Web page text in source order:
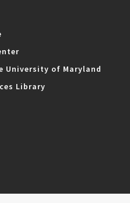
University of Maryland
Library